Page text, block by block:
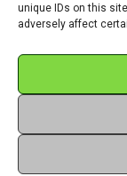
unique IDs on this
adversely affectEmail: